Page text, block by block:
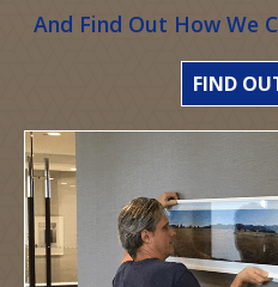
And Find Out How We
FIND